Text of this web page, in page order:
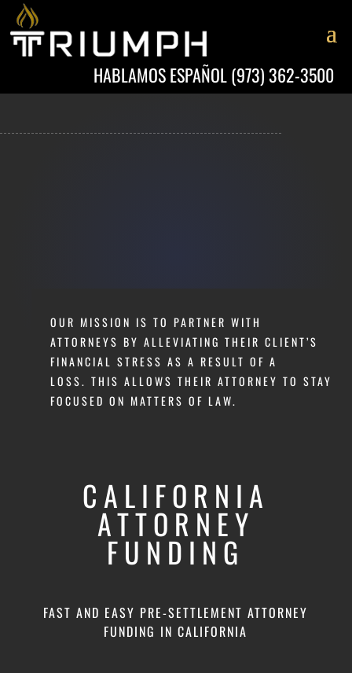
HABLAMOS ESPAÑOL(973) 362-3500
OUR MISSION IS TO PARTNER WITH
ATTORNEYS BY ALLEVIATING THEIR CLIENT’S
FINANCIAL STRESS AS A RESULT OF A
LOSS. THIS ALLOWS THEIR ATTORNEY TO STAY
FOCUSED ON MATTERS OF LAW.
CALIFORNIA
ATTORNEY
FUNDING
FAST AND EASY PRE-SETTLEMENT ATTORNEY
FUNDING IN CALIFORNIA